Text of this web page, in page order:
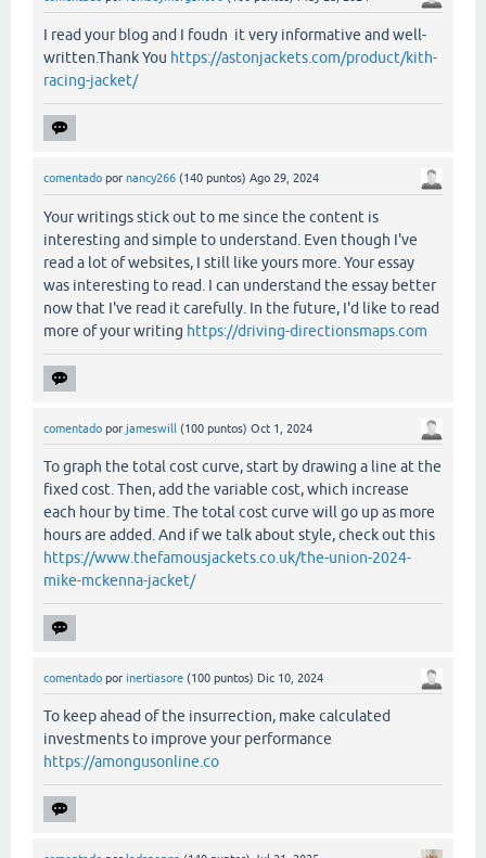
I read your blog and I foudn it very informative and well-
written.Thank You https://astonjackets.com/product/kith-
racing-jacket/
comentado por nancy266 (140 puntos) Ago 29, 2024
Your writings stick out to me since the content is
interesting and simple to understand. Even though I've
read a lot of websites, I still like yours more. Your essay
was interesting to read. I can understand the essay better
now that I've read it carefully. In the future, I'd like to read
more of your writing https://driving-directionsmaps.com
comentado por jameswill (100 puntos) Oct 1, 2024
To graph the total cost curve, start by drawing a line at the
fixed cost. Then, add the variable cost, which increase
each hour by time. The total cost curve will go up as more
hours are added. And if we talk about style, check out this
https://www.thefamousjackets.co.uk/the-union-2024-
mike-mckenna-jacket/
comentado por inertiasore (100 puntos) Dic 10, 2024
To keep ahead of the insurrection, make calculated
investments to improve your performance
https://amongusonline.co